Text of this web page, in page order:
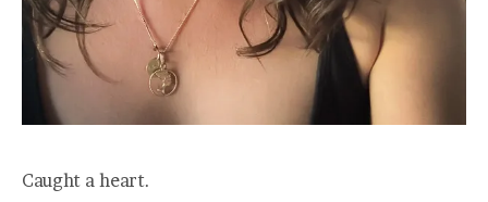
Caught a heart.